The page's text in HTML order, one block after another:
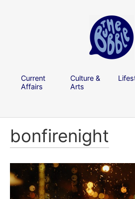
Current
Affairs
Culture &
Arts
bonfirenight